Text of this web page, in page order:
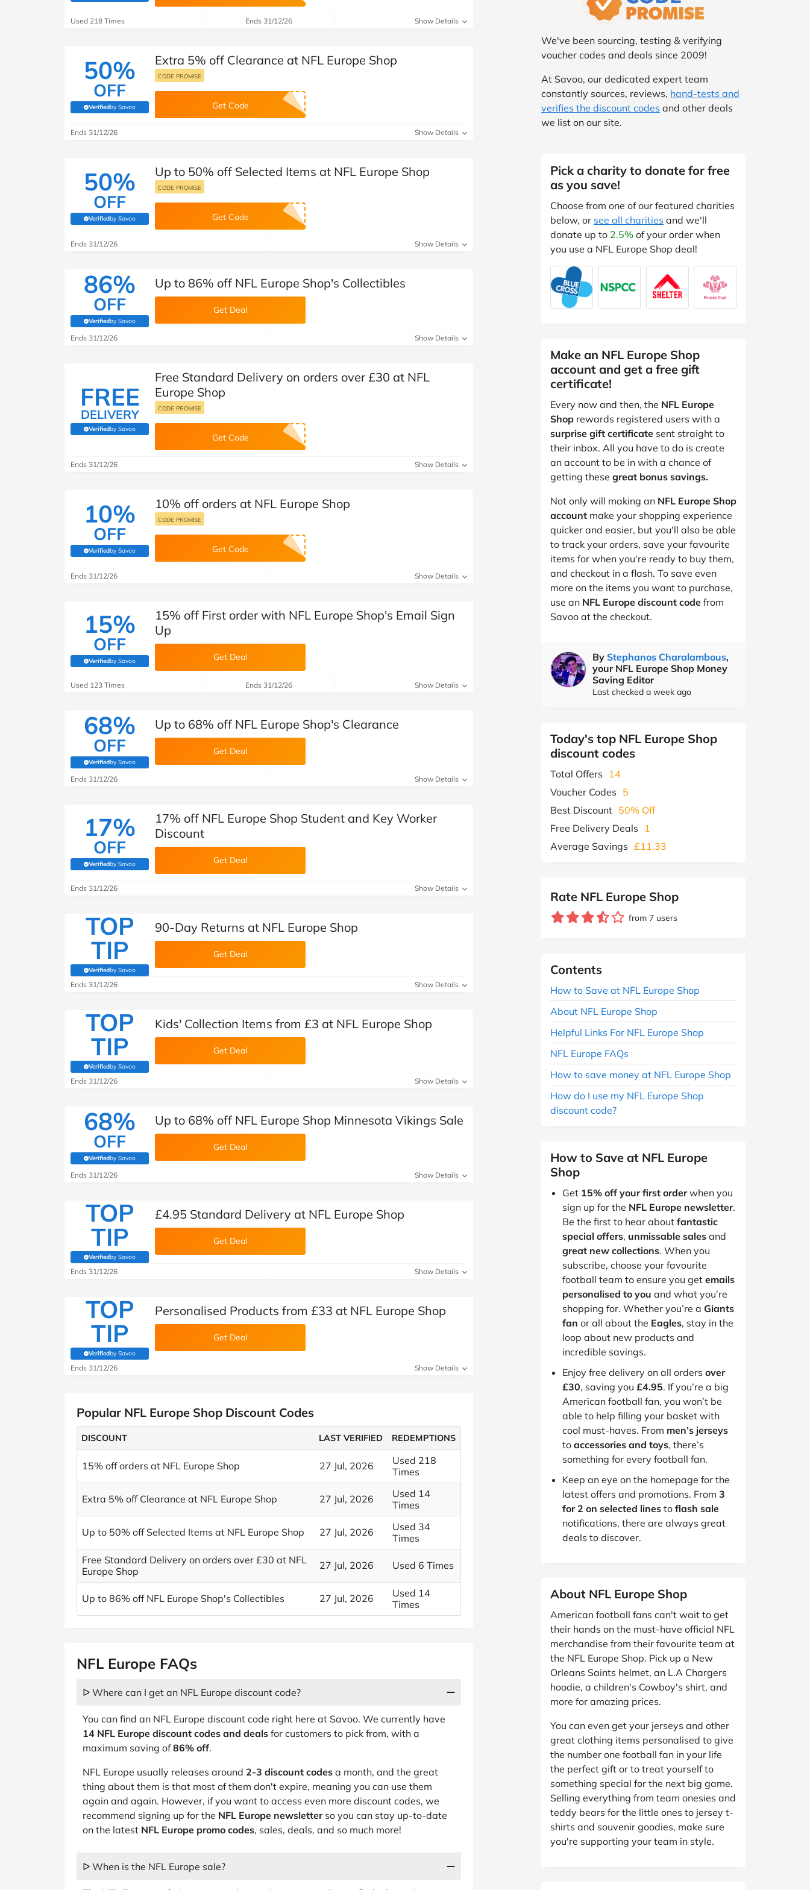
B&Q New Look Pets at Home
See All Brands
Automotive
Children & Babies
Education & Training
Entertainment
Special Occasions
See More Categories
Travel
Student Discount
Used 218 Times Ends 31/12/26 Show Details
50%
OFF
Verifiedby Savoo
(verified by Savoo deals team)
Extra 5% off Clearance at NFL Europe Shop
CODE PROMISE
Get Code
Ends 31/12/26 Show Details
50%
OFF
Verifiedby Savoo
(verified by Savoo deals team)
Up to 50% off Selected Items at NFL Europe Shop
CODE PROMISE
Get Code
Ends 31/12/26 Show Details
86%
OFF
Verifiedby Savoo
(verified by Savoo deals team)
Up to 86% off NFL Europe Shop's Collectibles
Get Deal
Ends 31/12/26 Show Details
FREE
DELIVERY
Verifiedby Savoo
(verified by Savoo deals team)
Free Standard Delivery on orders over £30 at NFL
Europe Shop
CODE PROMISE
Get Code
Ends 31/12/26 Show Details
10%
OFF
Verifiedby Savoo
(verified by Savoo deals team)
10% off orders at NFL Europe Shop
CODE PROMISE
Get Code
Ends 31/12/26 Show Details
15%
OFF
Verifiedby Savoo
(verified by Savoo deals team)
15% off First order with NFL Europe Shop's Email Sign
Up
Get Deal
Used 123 Times Ends 31/12/26 Show Details
68%
OFF
Verifiedby Savoo
(verified by Savoo deals team)
Up to 68% off NFL Europe Shop's Clearance
Get Deal
Ends 31/12/26 Show Details
17%
OFF
Verifiedby Savoo
(verified by Savoo deals team)
17% off NFL Europe Shop Student and Key Worker
Discount
Get Deal
Ends 31/12/26 Show Details
TOP
TIP
Verifiedby Savoo
(verified by Savoo deals team)
90-Day Returns at NFL Europe Shop
Get Deal
Ends 31/12/26 Show Details
TOP
TIP
Verifiedby Savoo
(verified by Savoo deals team)
Kids' Collection Items from £3 at NFL Europe Shop
Get Deal
Ends 31/12/26 Show Details
68%
OFF
Verifiedby Savoo
(verified by Savoo deals team)
Up to 68% off NFL Europe Shop Minnesota Vikings Sale
Get Deal
Ends 31/12/26 Show Details
TOP
TIP
Verifiedby Savoo
(verified by Savoo deals team)
£4.95 Standard Delivery at NFL Europe Shop
Get Deal
Ends 31/12/26 Show Details
TOP
TIP
Verifiedby Savoo
(verified by Savoo deals team)
Personalised Products from £33 at NFL Europe Shop
Get Deal
Ends 31/12/26 Show Details
Popular NFL Europe Shop Discount Codes
DISCOUNT LAST VERIFIED REDEMPTIONS
15% off orders at NFL Europe Shop 27 Jul, 2026
Used 218
Times
Extra 5% off Clearance at NFL Europe Shop 27 Jul, 2026
Used 14
Times
Up to 50% off Selected Items at NFL Europe Shop 27 Jul, 2026
Used 34
Times
Free Standard Delivery on orders over £30 at NFL
Europe Shop
27 Jul, 2026 Used 6 Times
Up to 86% off NFL Europe Shop's Collectibles 27 Jul, 2026
Used 14
Times
We've been sourcing, testing & verifying
voucher codes and deals since 2009!
At Savoo, our dedicated expert team
constantly sources, reviews, hand-tests and
verifies the discount codes and other deals
we list on our site.
Pick a charity to donate for free
as you save!
Choose from one of our featured charities
below, or see all charities and we'll
donate up to 2.5% of your order when
you use a NFL Europe Shop deal!
Make an NFL Europe Shop
account and get a free gift
certificate!
Every now and then, the NFL Europe
Shop rewards registered users with a
surprise gift certificate sent straight to
their inbox. All you have to do is create
an account to be in with a chance of
getting these great bonus savings.
Not only will making an NFL Europe Shop
account make your shopping experience
quicker and easier, but you'll also be able
to track your orders, save your favourite
items for when you're ready to buy them,
and checkout in a flash. To save even
more on the items you want to purchase,
use an NFL Europe discount code from
Savoo at the checkout.
By Stephanos Charalambous,
your NFL Europe Shop Money
Saving Editor
Last checked a week ago
Today's top NFL Europe Shop
discount codes
Total Offers
14
Voucher Codes 5
Best Discount 50% Off
Free Delivery Deals
1
Average Savings £11.33
Rate NFL Europe Shop
from 7 users
Contents
How to Save at NFL Europe Shop
About NFL Europe Shop
Helpful Links For NFL Europe Shop
NFL Europe FAQs
How to save money at NFL Europe Shop
How do I use my NFL Europe Shop
discount code?
How to Save at NFL Europe
Shop
Get 15% off your first orderwhen you
sign up for the NFL Europe newsletter.
Be the first to hear about fantastic
special offers, unmissable sales and
great new collections. When you
subscribe, choose your favourite
football team to ensure you get emails
personalised to you and what you’re
shopping for. Whether you’re a Giants
fan or all about the Eagles, stay in the
loop about new products and
incredible savings.
Enjoy free delivery on all orders over
£30, saving you £4.95. If you’re a big
American football fan, you won’t be
able to help filling your basket with
cool must-haves. From men’s jerseys
to accessories and toys, there’s
something for every football fan.
Keep an eye on the homepage for the
latest offers and promotions. From 3
for 2 on selected lines to flash sale
notifications, there are always great
deals to discover.
About NFL Europe Shop
American football fans can't wait to get
their hands on the must-have official NFL
merchandise from their favourite team at
the NFL Europe Shop. Pick up a New
Orleans Saints helmet, an L.A Chargers
hoodie, a children's Cowboy's shirt, and
more for amazing prices.
You can even get your jerseys and other
great clothing items personalised to give
the number one football fan in your life
the perfect gift or to treat yourself to
something special for the next big game.
Selling everything from team onesies and
teddy bears for the little ones to jersey t-
shirts and souvenir goodies, make sure
you're supporting your team in style.
NFL Europe FAQs
ᐅ Where can I get an NFL Europe discount code?
You can find an NFL Europe discount code right here at Savoo. We currently have
14 NFL Europe discount codes and deals for customers to pick from, with a
maximum saving of86% off.
NFL Europe usually releases around 2-3 discount codes a month, and the great
thing about them is that most of them don't expire, meaning you can use them
again and again. However, if you want to access even more discount codes, we
recommend signing up for the NFL Europe newsletterso you can stay up-to-date
on the latest NFL Europe promo codes, sales, deals, and so much more!
ᐅ When is the NFL Europe sale?